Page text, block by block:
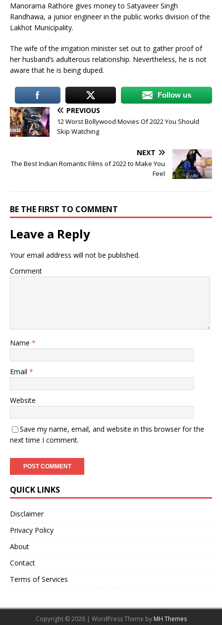
Manorama Rathore gives money to Satyaveer Singh
Randhawa, a junior engineer in the public works division of the
Lakhot Municipality.
The wife of the irrigation minister set out to gather proof of
her husband’s adulterous relationship. Nevertheless, he is not
aware that he is being duped.
Follow us
PREVIOUS
12 Worst Bollywood Movies Of 2022 You Should
Skip Watching
NEXT
The Best Indian Romantic Films of 2022 to Make You
Feel
BE THE FIRST TO COMMENT
Leave a Reply
Your email address will not be published.
Comment
Name *
Email *
Website
Save my name, email, and website in this browser for the
next time I comment.
QUICK LINKS
Disclaimer
Privacy Policy
About
Contact
Terms of Services
Copyright © 2026 | WordPress Theme by MH Themes